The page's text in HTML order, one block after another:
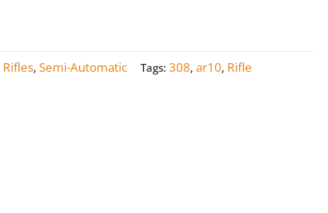
Rifles,Semi-Automatic Tags:308,ar10, Rifle